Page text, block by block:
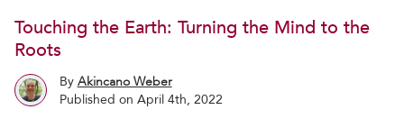
Touching the Earth: Turning the Mind to the
Roots
By Akincano Weber
Published on April 4th, 2022